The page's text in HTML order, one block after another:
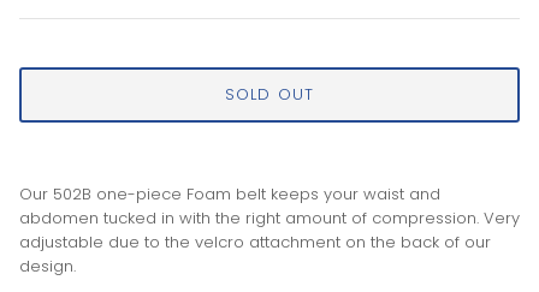
SOLD OUT
Our 502B one-piece Foam belt keeps your waist and
abdomen tucked in with the right amount of compression. Very
adjustable due to the velcro attachment on the back of our
design.